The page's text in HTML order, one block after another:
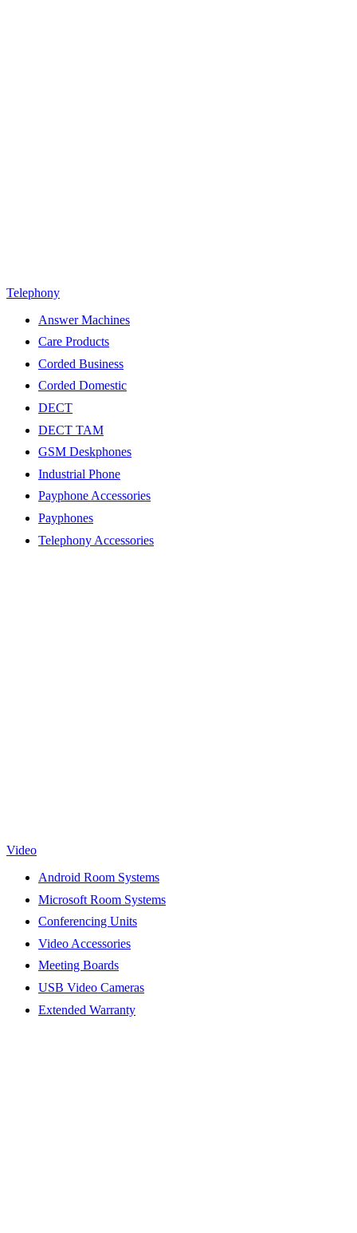
Telephony
Answer Machines
Care Products
Corded Business
Corded Domestic
DECT
DECT TAM
GSM Deskphones
Industrial Phone
Payphone Accessories
Payphones
Telephony Accessories
Video
Android Room Systems
Microsoft Room Systems
Conferencing Units
Video Accessories
Meeting Boards
USB Video Cameras
Extended Warranty